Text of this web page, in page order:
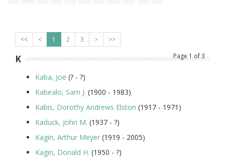
<< < 1 2 3 >
>>
Page1of3
K
Kaba, Joe (? - ?)
Kabealo, Sam J. (1900 - 1983)
Kabis, Dorothy Andrews Elston (1917 - 1971)
Kaduck, John M. (1937 - ?)
Kagin, Arthur Meyer (1919 - 2005)
Kagin, Donald H. (1950 - ?)